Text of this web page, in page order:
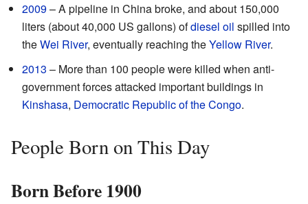
2009– A pipeline in China broke, and about 150,000
liters (about 40,000 US gallons) ofdiesel oil spilled into
theWei River, eventually reaching theYellow River.
2013 – More than 100 people were killed when anti-
government forces attacked important buildings in
Kinshasa, Democratic Republic of the Congo.
People Born on This Day
Born Before 1900